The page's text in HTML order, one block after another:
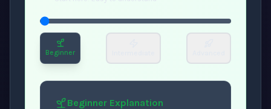
Beginner
Beginner Explanation